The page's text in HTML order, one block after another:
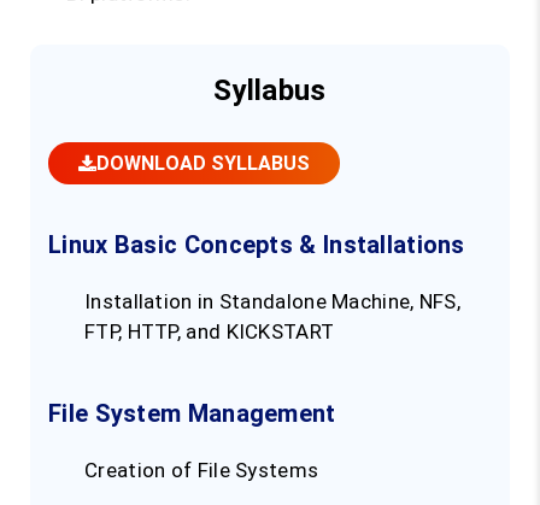
Syllabus
DOWNLOAD SYLLABUS
Linux Basic Concepts & Installations
Installation in Standalone Machine, NFS,
FTP, HTTP, and KICKSTART
File System Management
Creation of File Systems